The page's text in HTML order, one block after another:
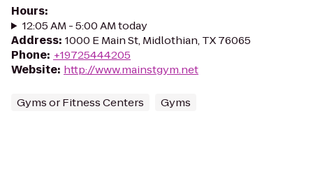
Hours:
12:05 AM - 5:00 AM today
Address: 1000 E Main St, Midlothian, TX 76065
Phone: +19725444205
Website: http://www.mainstgym.net
Gyms or Fitness Centers Gyms